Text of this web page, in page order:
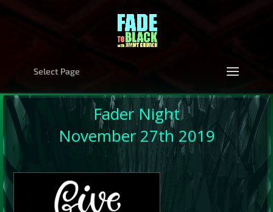
Select Page
Fader Night
November 27th 2019